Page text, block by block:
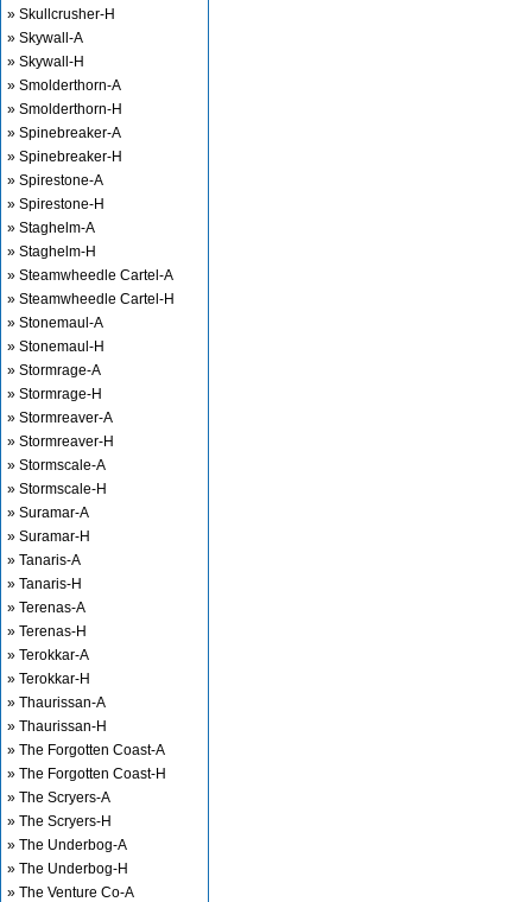
» Skullcrusher-H
» Skywall-A
» Skywall-H
» Smolderthorn-A
» Smolderthorn-H
» Spinebreaker-A
» Spinebreaker-H
» Spirestone-A
» Spirestone-H
» Staghelm-A
» Staghelm-H
» Steamwheedle Cartel-A
» Steamwheedle Cartel-H
» Stonemaul-A
» Stonemaul-H
» Stormrage-A
» Stormrage-H
» Stormreaver-A
» Stormreaver-H
» Stormscale-A
» Stormscale-H
» Suramar-A
» Suramar-H
» Tanaris-A
» Tanaris-H
» Terenas-A
» Terenas-H
» Terokkar-A
» Terokkar-H
» Thaurissan-A
» Thaurissan-H
» The Forgotten Coast-A
» The Forgotten Coast-H
» The Scryers-A
» The Scryers-H
» The Underbog-A
» The Underbog-H
» The Venture Co-A